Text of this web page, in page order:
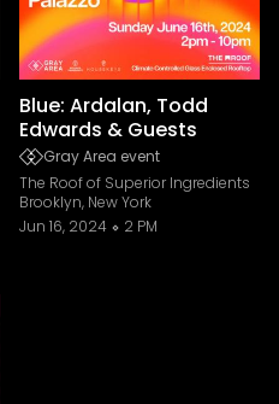
Blue: Ardalan, Todd
Edwards & Guests
Gray Area event
The Roof of Superior Ingredients
Brooklyn, New York
Jun 16, 2024
2 PM